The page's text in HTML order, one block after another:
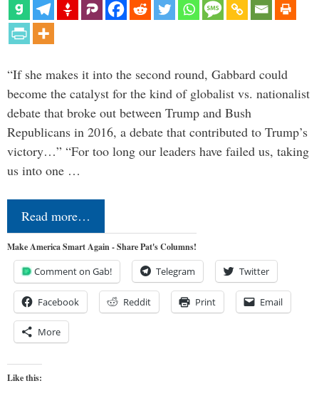
“If she makes it into the second round, Gabbard could
become the catalyst for the kind of globalist vs. nationalist
debate that broke out between Trump and Bush
Republicans in 2016, a debate that contributed to Trump’s
victory…” “For too long our leaders have failed us, taking
us into one …
Read more…
Make America Smart Again - Share Pat's Columns!
Comment on Gab! Telegram Twitter
Facebook Reddit Print Email
More
Like this: